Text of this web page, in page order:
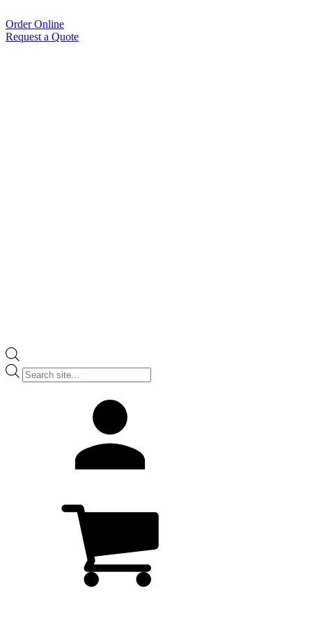
Order Online
Request a Quote
Products
search